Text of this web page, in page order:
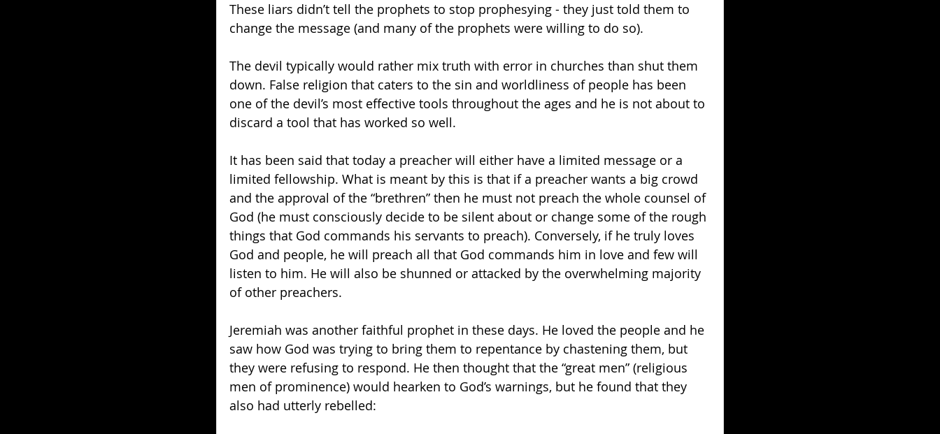
These liars didn’t tell the prophets to stop prophesying - they just told them to
change the message (and many of the prophets were willing to do so).
The devil typically would rather mix truth with error in churches than shut them
down. False religion that caters to the sin and worldliness of people has been
one of the devil’s most effective tools throughout the ages and he is not about to
discard a tool that has worked so well.
It has been said that today a preacher will either have a limited message or a
limited fellowship. What is meant by this is that if a preacher wants a big crowd
and the approval of the “brethren” then he must not preach the whole counsel of
God (he must consciously decide to be silent about or change some of the rough
things that God commands his servants to preach). Conversely, if he truly loves
God and people, he will preach all that God commands him in love and few will
listen to him. He will also be shunned or attacked by the overwhelming majority
of other preachers.
Jeremiah was another faithful prophet in these days. He loved the people and he
saw how God was trying to bring them to repentance by chastening them, but
they were refusing to respond. He then thought that the “great men” (religious
men of prominence) would hearken to God’s warnings, but he found that they
also had utterly rebelled: